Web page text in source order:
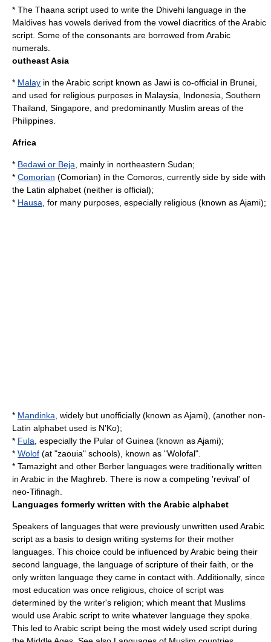
* The Thaana script used to write the Dhivehi language in the
Maldives has vowels derived from the vowel diacritics of the Arabic
script. Some of the consonants are borrowed from Arabic
numerals.
outheast Asia
* Malay in the Arabic script known as Jawi is co-official in Brunei
and used for religious purposes in Malaysia Indonesia Southern
Thailand Singapore , and predominantly Muslim areas of the
Philippines
Africa
* Bedawi or Beja , mainly in northeastern Sudan;
* Comorian (Comorian) in the Comoros , currently side by side with
the Latin alphabet (neither is official);
* Hausa , for many purposes, especially religious (known as Ajami);
* Mandinka , widely but unofficially (known as Ajami), (another non-
Latin alphabet used is N'Ko);
* Fula , especially the Pular of Guinea (known as Ajami);
* Wolof (at "zaouia" schools), known as "Wolofal".
* Tamazight and other Berber languages were traditionally written
in Arabic in the Maghreb . There is now a competing 'revival' of
neo-Tifinagh
Languages formerly written with the Arabic alphabet
Speakers of languages that were previously unwritten used Arabic
script as a basis to design writing systems for their mother
languages. This choice could be influenced by Arabic being their
second language, the language of scripture of their faith, or the
only written language they came in contact with. Additionally, since
most education was once religious, choice of script was
determined by the writer's religion; which meant that Muslims
would use Arabic script to write whatever language they spoke.
This led to Arabic script being the most widely used script during